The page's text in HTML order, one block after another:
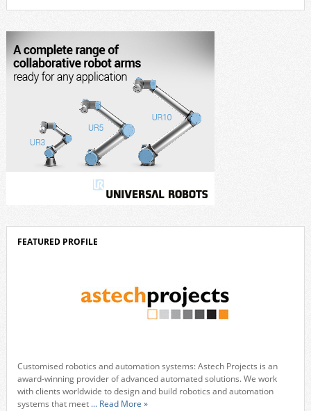
corporate strategy. We consistently invest more than eight percent of
[…]
FEATURED PROFILE
Customised robotics and automation systems: Astech Projects is an
award-winning provider of advanced automated solutions. We work
with clients worldwide to design and build robotics and automation
systems that meet ... Read More »